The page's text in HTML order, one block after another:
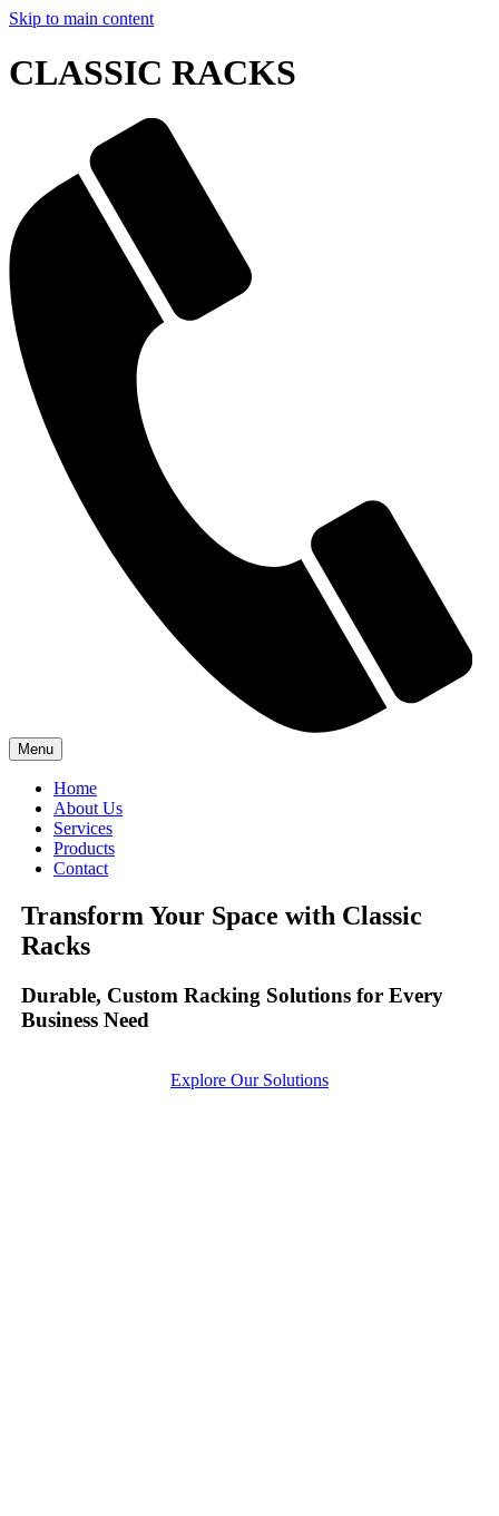
Skip to main content
CLASSIC RACKS
Menu
Home
About Us
Services
Products
Contact
Transform Your Space with Classic
Racks
Durable, Custom Racking Solutions for Every
Business Need
Explore Our Solutions